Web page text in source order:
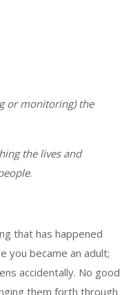
or monitoring) the
the lives and
.
that has happened
you became an adult;
accidentally. No good
them forth through